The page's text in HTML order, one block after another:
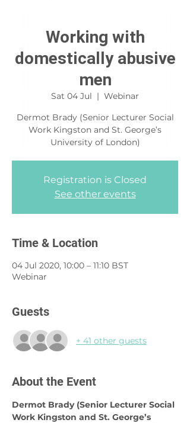
Working with
domestically abusive
men
Sat 04 Jul
  |
Webinar
Dermot Brady (Senior Lecturer Social
Work Kingston and St. George’s
University of London)
Registration is Closed
See other events
Time & Location
04 Jul 2020, 10:00 – 11:10 BST
Webinar
Guests
+ 41 other guests
About the Event
Dermot Brady (Senior Lecturer Social
Work Kingston and St. George’s